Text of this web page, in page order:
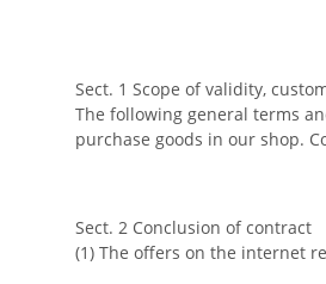
Sect. 1 Scope of validity,
The following general terms
purchase goods in our shop.
Sect. 2 Conclusion of contract
(1) The offers on the internet